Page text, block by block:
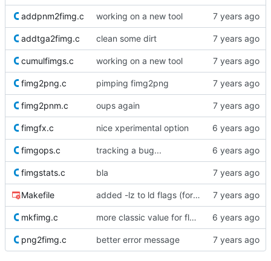
addpnm2fimg.c working on a new tool
addtga2fimg.c clean some dirt
cumulfimgs.c working on a new tool
fimg2png.c pimping fimg2png
fimg2pnm.c oups again
fimgfx.c nice xperimental option
fimgops.c tracking a bug...
fimgstats.c bla
Makefile added -lz to ld flags (for Fedora ?)
mkfimg.c more classic value for float default parameter
png2fimg.c better error message